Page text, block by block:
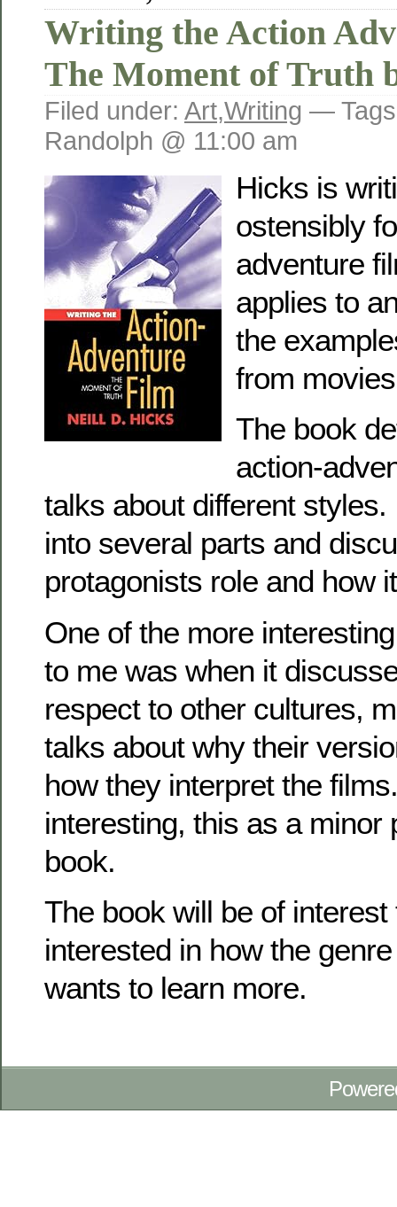
Writing the Action
The Moment of Truth
Filed under: Art,Writing —
Randolph @ 11:00 am
Hicks is
ostensibly
adventure
applies to
the
from
The book
action-
talks about different
into several parts and
protagonists role and how
One of the more
to me was when it
respect to other cultures,
talks about why their
how they interpret the
interesting, this as a minor
book.
The book will be of interest
interested in how the
wants to learn more.